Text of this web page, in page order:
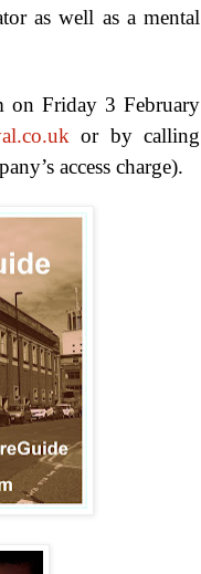
as well as a mental
on Friday 3 February
or by calling
access charge).